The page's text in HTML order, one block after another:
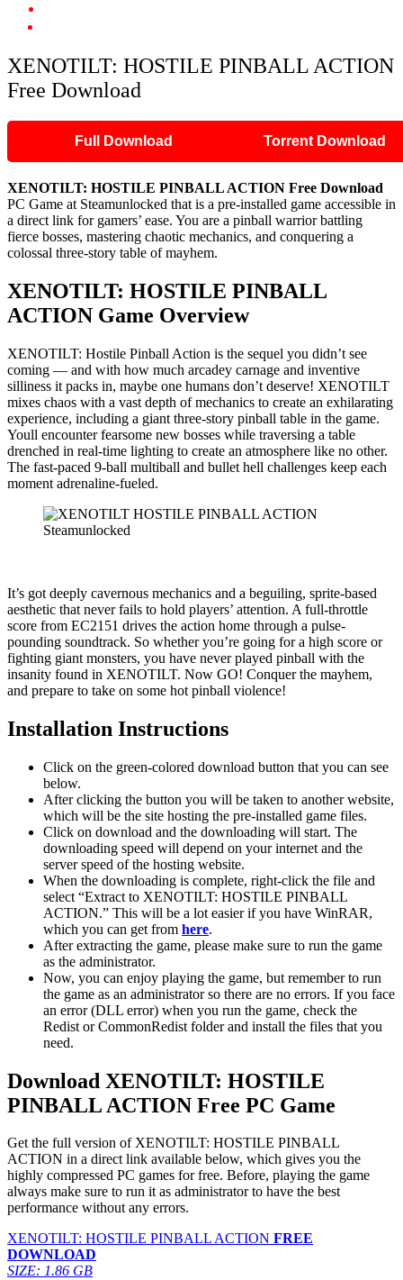
XENOTILT: HOSTILE PINBALL ACTION
Free Download
Full Download Torrent Download
XENOTILT: HOSTILE PINBALL ACTION Free Download
PC Game at Steamunlocked that is a pre-installed game accessible in
a direct link for gamers’ ease. You are a pinball warrior battling
fierce bosses, mastering chaotic mechanics, and conquering a
colossal three-story table of mayhem.
XENOTILT: HOSTILE PINBALL
ACTION Game Overview
XENOTILT: Hostile Pinball Action is the sequel you didn’t see
coming — and with how much arcadey carnage and inventive
silliness it packs in, maybe one humans don’t deserve! XENOTILT
mixes chaos with a vast depth of mechanics to create an exhilarating
experience, including a giant three-story pinball table in the game.
Youll encounter fearsome new bosses while traversing a table
drenched in real-time lighting to create an atmosphere like no other.
The fast-paced 9-ball multiball and bullet hell challenges keep each
moment adrenaline-fueled.
It’s got deeply cavernous mechanics and a beguiling, sprite-based
aesthetic that never fails to hold players’ attention. A full-throttle
score from EC2151 drives the action home through a pulse-
pounding soundtrack. So whether you’re going for a high score or
fighting giant monsters, you have never played pinball with the
insanity found in XENOTILT. Now GO! Conquer the mayhem,
and prepare to take on some hot pinball violence!
Installation Instructions
Click on the green-colored download button that you can see
below.
After clicking the button you will be taken to another website,
which will be the site hosting the pre-installed game files.
Click on download and the downloading will start. The
downloading speed will depend on your internet and the
server speed of the hosting website. ​
When the downloading is complete, right-click the file and
select “Extract to XENOTILT: HOSTILE PINBALL
ACTION.” This will be a lot easier if you have WinRAR,
which you can get from here.
After extracting the game, please make sure to run the game
as the administrator.
Now, you can enjoy playing the game, but remember to run
the game as an administrator so there are no errors. If you face
an error (DLL error) when you run the game, check the
Redist or CommonRedist folder and install the files that you
need.
Download XENOTILT: HOSTILE
PINBALL ACTION Free PC Game
Get the full version of XENOTILT: HOSTILE PINBALL
ACTION in a direct link available below, which gives you the
highly compressed PC games for free. Before, playing the game
always make sure to run it as administrator to have the best
performance without any errors.
XENOTILT: HOSTILE PINBALL ACTION FREE
DOWNLOAD
SIZE: 1.86 GB